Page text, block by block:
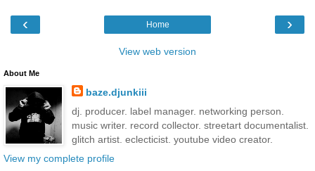
‹ ›
Home
View web version
About Me
baze.djunkiii
dj. producer. label manager. networking person.
music writer. record collector. streetart documentalist.
glitch artist. eclecticist. youtube video creator.
View my complete profile